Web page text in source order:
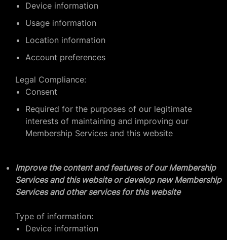
Device information
Usage information
Location information
Account preferences
Legal Compliance:
Consent
Required for the purposes of our legitimate
interests of maintaining and improving our
Membership Services and this website
Improve the content and features of our Membership
Services and this website or develop new Membership
Services and other services for this website
Type of information:
Device information